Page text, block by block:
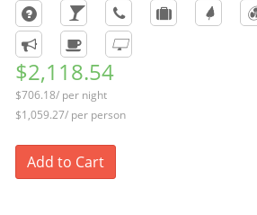
$2,118.54
$706.18/ per night
$1,059.27/ per person
Add to Cart